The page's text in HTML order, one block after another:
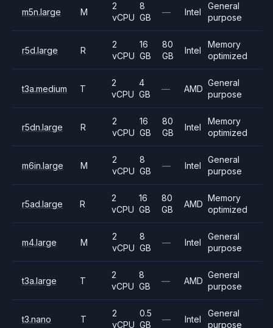
m5n.large M
2
vCPU
8
GB
— Intel
General
purpose
r5d.large R
2
vCPU
16
GB
80
GB
Intel
Memory
optimized
t3a.medium T
2
vCPU
4
GB
— AMD
General
purpose
r5dn.large R
2
vCPU
16
GB
80
GB
Intel
Memory
optimized
m6in.large M
2
vCPU
8
GB
— Intel
General
purpose
r5ad.large R
2
vCPU
16
GB
80
GB
AMD
Memory
optimized
m4.large M
2
vCPU
8
GB
— Intel
General
purpose
t3a.large T
2
vCPU
8
GB
— AMD
General
purpose
t3.nano T
2
vCPU
0.5
GB
— Intel
General
purpose